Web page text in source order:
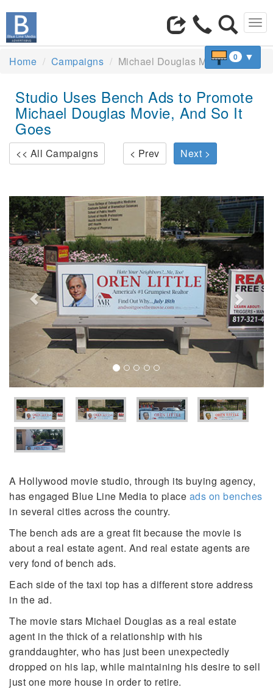
0 ▼
Home Campaigns Michael Douglas Movie
Studio Uses Bench Ads to Promote
Michael Douglas Movie, And So It
Goes
<< All Campaigns < Prev Next >
Previous Next
A Hollywood movie studio, through its buying agency,
has engaged Blue Line Media to place ads on benches
in several cities across the country.
The bench ads are a great fit because the movie is
about a real estate agent. And real estate agents are
very fond of bench ads.
Each side of the taxi top has a different store address
in the ad.
The movie stars Michael Douglas as a real estate
agent in the thick of a relationship with his
granddaughter, who has just been unexpectedly
dropped on his lap, while maintaining his desire to sell
just one more house in order to retire.